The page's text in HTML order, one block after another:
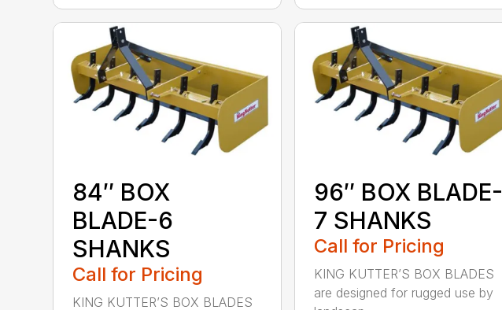
84″ BOX
BLADE-6
SHANKS
Call for Pricing
KING KUTTER’S BOX BLADES
96″ BOX BLADE-
7 SHANKS
Call for Pricing
KING KUTTER’S BOX BLADES
are designed for rugged use by